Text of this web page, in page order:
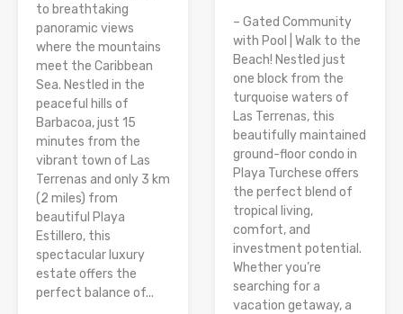
to breathtaking
panoramic views
where the mountains
meet the Caribbean
Sea. Nestled in the
peaceful hills of
Barbacoa, just 15
minutes from the
vibrant town of Las
Terrenas and only 3 km
(2 miles) from
beautiful Playa
Estillero, this
spectacular luxury
estate offers the
perfect balance of...
– Gated Community
with Pool | Walk to the
Beach! Nestled just
one block from the
turquoise waters of
Las Terrenas, this
beautifully maintained
ground-floor condo in
Playa Turchese offers
the perfect blend of
tropical living,
comfort, and
investment potential.
Whether you’re
searching for a
vacation getaway, a